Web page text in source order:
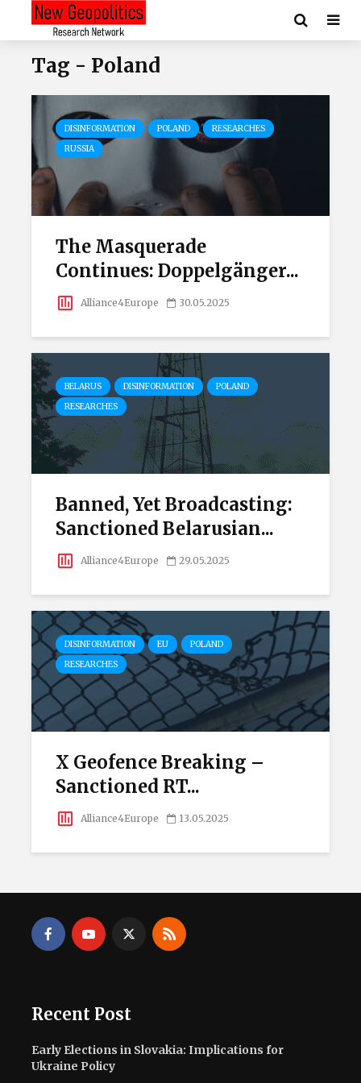
Tag - Poland
DISINFORMATION POLAND
RESEARCHES
RUSSIA
The Masquerade
Continues: Doppelgänger...
Alliance4Europe 30.05.2025
BELARUS DISINFORMATION
POLAND
RESEARCHES
Banned, Yet Broadcasting:
Sanctioned Belarusian...
Alliance4Europe 29.05.2025
DISINFORMATION EU
POLAND
RESEARCHES
X Geofence Breaking –
Sanctioned RT...
Alliance4Europe 13.05.2025
Recent Post
Early Elections in Slovakia: Implications for
Ukraine Policy